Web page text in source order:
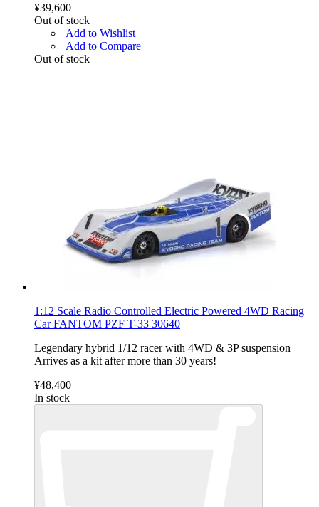
¥39,600
Out of stock
Add to Wishlist
Add to Compare
Out of stock
1:12 Scale Radio Controlled Electric Powered 4WD Racing
Car FANTOM PZF T-33 30640
Legendary hybrid 1/12 racer with 4WD & 3P suspension
Arrives as a kit after more than 30 years!
¥48,400
In stock